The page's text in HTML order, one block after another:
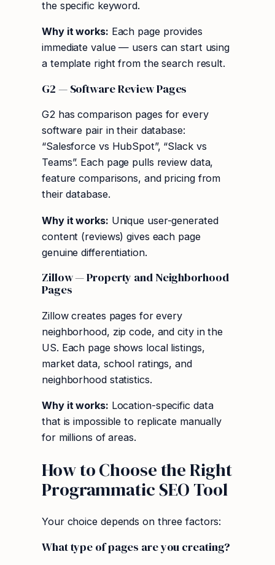
the specific keyword.
Why it works: Each page provides
immediate value — users can start using
a template right from the search result.
G2 — Software Review Pages
G2 has comparison pages for every
software pair in their database:
“Salesforce vs HubSpot”, “Slack vs
Teams”. Each page pulls review data,
feature comparisons, and pricing from
their database.
Why it works: Unique user-generated
content (reviews) gives each page
genuine differentiation.
Zillow — Property and Neighborhood
Pages
Zillow creates pages for every
neighborhood, zip code, and city in the
US. Each page shows local listings,
market data, school ratings, and
neighborhood statistics.
Why it works: Location-specific data
that is impossible to replicate manually
for millions of areas.
How to Choose the Right
Programmatic SEO Tool
Your choice depends on three factors:
What type of pages are you creating?